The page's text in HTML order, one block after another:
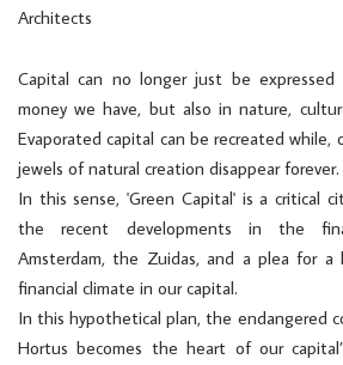
Architects
Capital can no longer just be
money we have, but also in nature,
Evaporated capital can be recreated while,
jewels of natural creation disappear forever.
In this sense, 'Green Capital' is a critical
the recent developments in the
Amsterdam, the Zuidas, and a plea for a
financial climate in our capital.
In this hypothetical plan, the endangered
Hortus becomes the heart of our